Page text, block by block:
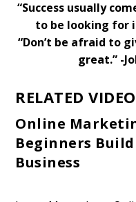
“Success usually
to be looking for
“Don’t be afraid to
great.” -
RELATED
Online
Beginners
Business